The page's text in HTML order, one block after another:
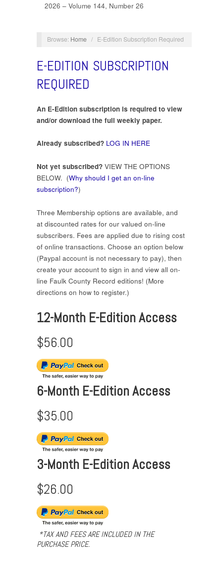
2026 – Volume 144, Number 26
Browse: Home / E-Edition Subscription Required
E-EDITION SUBSCRIPTION
REQUIRED
An E-Edition subscription is required to view
and/or download the full weekly paper.
Already subscribed? LOG IN HERE
Not yet subscribed? VIEW THE OPTIONS
BELOW. (Why should I get an on-line
subscription?)
Three Membership options are available, and
at discounted rates for our valued on-line
subscribers. Fees are applied due to rising cost
of online transactions. Choose an option below
(Paypal account is not necessary to pay), then
create your account to sign in and view all on-
line Faulk County Record editions! (More
directions on how to register.)
12-Month E-Edition Access
$56.00
6-Month E-Edition Access
$35.00
3-Month E-Edition Access
$26.00
*TAX AND FEES ARE INCLUDED IN THE
PURCHASE PRICE.